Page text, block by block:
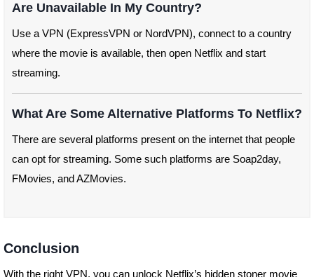
Are Unavailable In My Country?
Use a VPN (ExpressVPN or NordVPN), connect to a country
where the movie is available, then open Netflix and start
streaming.
What Are Some Alternative Platforms To Netflix?
There are several platforms present on the internet that people
can opt for streaming. Some such platforms are Soap2day,
FMovies, and AZMovies.
Conclusion
With the right VPN, you can unlock Netflix’s hidden stoner movie